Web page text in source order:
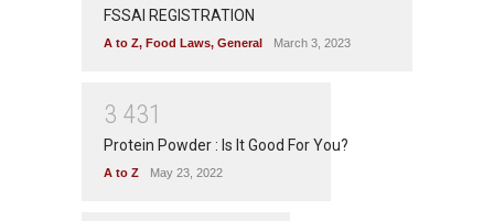
FSSAI REGISTRATION
A to Z, Food Laws, General March 3, 2023
3 431
Protein Powder : Is It Good For You?
A to Z May 23, 2022